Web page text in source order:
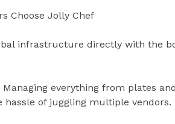
Choose Jolly Chef
infrastructure directly with the
Managing everything from plates
of juggling multiple vendors.